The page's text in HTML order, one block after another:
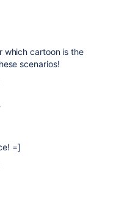
which cartoon is the
scenarios!
=]